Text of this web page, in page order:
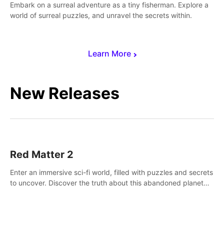
Learn More
Embark on a surreal adventure as a tiny fisherman. Explore a
world of surreal puzzles, and unravel the secrets within.
New Releases
Red Matter 2
Enter an immersive sci-fi world, filled with puzzles and secrets
to uncover. Discover the truth about this abandoned planet